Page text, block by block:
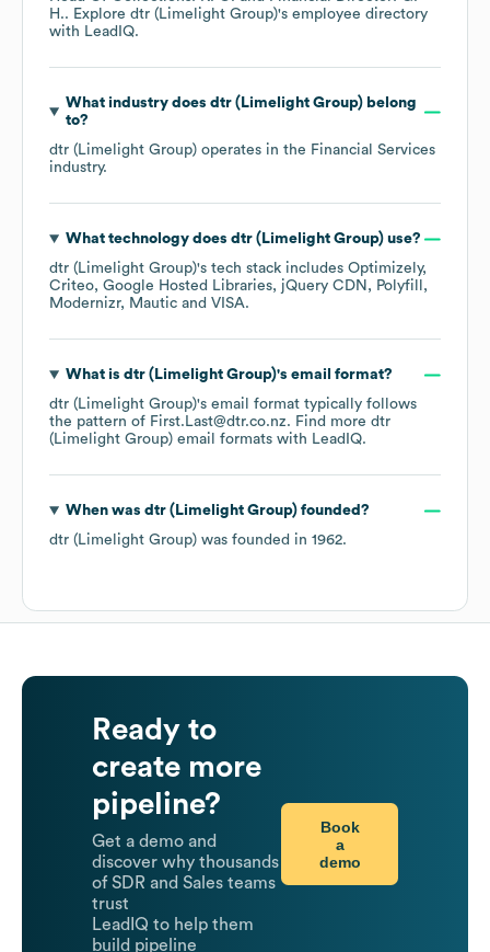
H.. Explore dtr (Limelight Group)'s employee directory
with LeadIQ.
What industry does dtr (Limelight Group)belong
to?
dtr (Limelight Group) operates in the Financial Services
industry.
What technology does dtr (Limelight Group)use?
dtr (Limelight Group)'s tech stack includes Optimizely
Criteo Google Hosted Libraries jQuery CDN
Polyfill
Modernizr
Mautic VISA.
What is dtr (Limelight Group)'s email format?
dtr (Limelight Group)'s email format typically follows
the pattern of First.Last@dtr.co.nz. Find more dtr
(Limelight Group) email formats with LeadIQ.
When was dtr (Limelight Group)founded?
dtr (Limelight Group) was founded in 1962.
Ready to
create more
pipeline?
Get a demo and
discover why thousands
of SDR and Sales teams
trust
LeadIQ to help them
build pipeline
Book
a
demo